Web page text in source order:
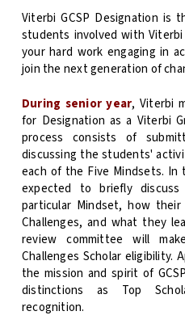
Viterbi GCSP Designation is
students involved with
your hard work engaging in
join the next generation of
During senior year, Viterbi
for Designation as a Viterbi
process consists of
discussing the students'
each of the Five Mindsets.
expected to briefly
particular Mindset, how
Challenges, and what they
review committee will
Challenges Scholar eligibility.
the mission and spirit of
distinctions as Top
recognition.